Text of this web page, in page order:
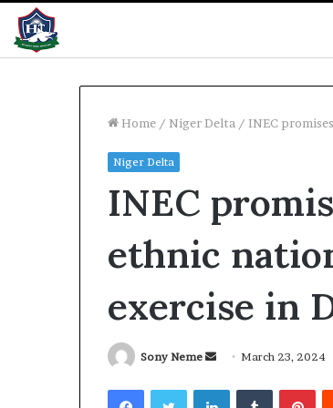
Home / Niger Delta / INEC
Niger Delta
INEC
ethnic
exercise in
Sony Neme
SendMarch 23, 2024
FacebookTwitterLinkedInTumblr
releases
2026
with
61%
3